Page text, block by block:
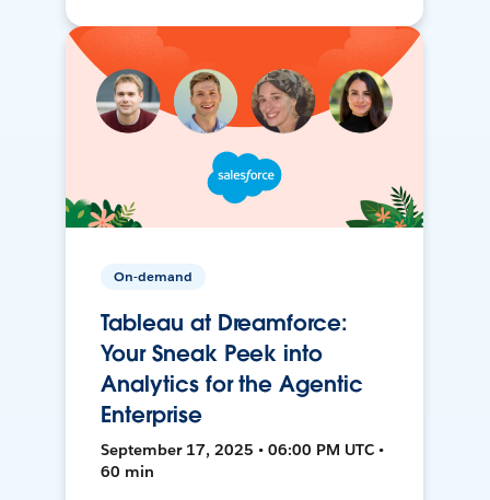
On-demand
Tableau at Dreamforce:
Your Sneak Peek into
Analytics for the Agentic
Enterprise
September 17, 2025 • 06:00 PM UTC •
60 min